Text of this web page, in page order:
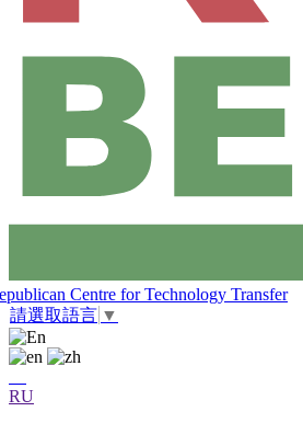
Centre for Technology Transfer
請選取語言 ▼
RU